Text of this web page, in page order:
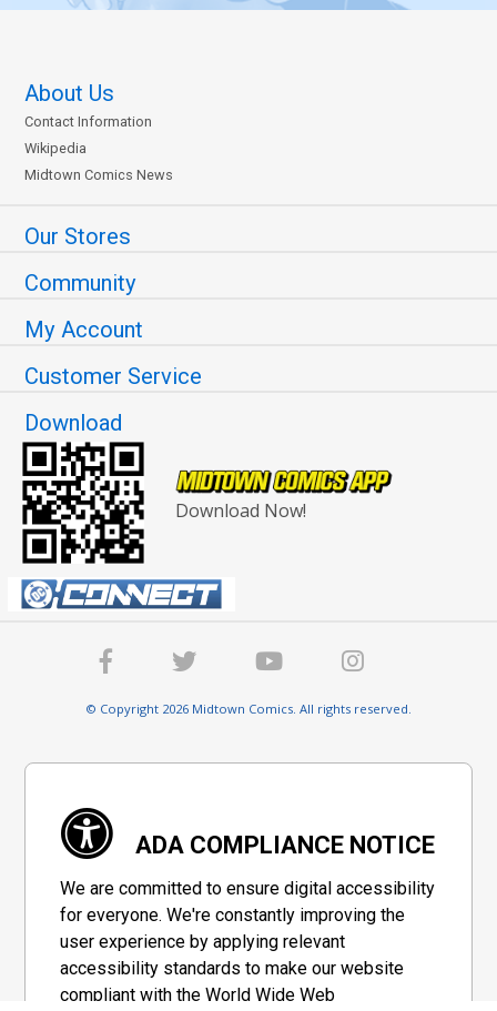
About Us
Contact Information
Wikipedia
Midtown Comics News
Our Stores
Community
My Account
Customer Service
Download
Download Now!
© Copyright 2026 Midtown Comics. All rights reserved.
ADA COMPLIANCE NOTICE
We are committed to ensure digital accessibility
for everyone. We're constantly improving the
user experience by applying relevant
accessibility standards to make our website
compliant with the World Wide Web